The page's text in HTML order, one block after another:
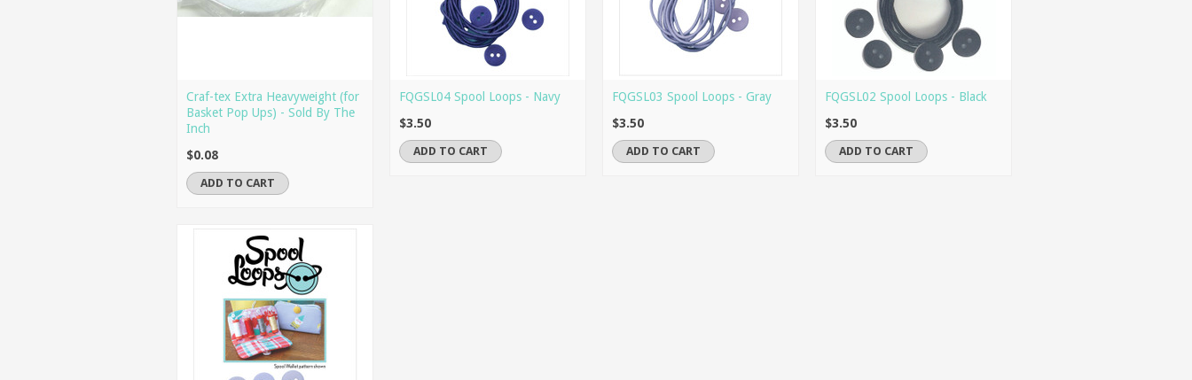
Craf-tex Extra Heavyweight (for
Basket Pop Ups) - Sold By The
Inch
$0.08
ADD TO CART
FQGSL04 Spool Loops - Navy
$3.50
ADD TO CART
FQGSL03 Spool Loops - Gray
$3.50
ADD TO CART
FQGSL02 Spool Loops - Black
$3.50
ADD TO CART